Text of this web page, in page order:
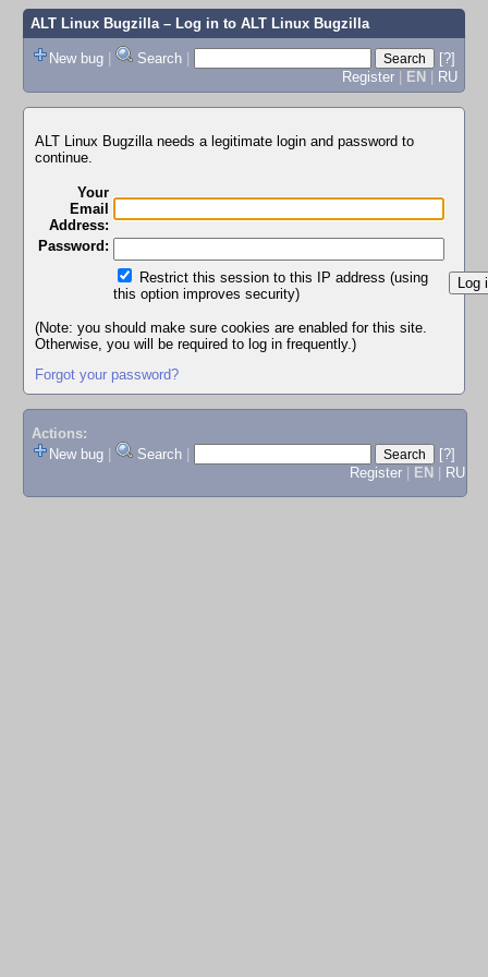
ALT Linux Bugzilla– Log in to ALT Linux Bugzilla
New bug | Search |
[?]
Register | EN | RU
ALT Linux Bugzilla needs a legitimate login and password to
continue.
Your
Email
Address:
Password:
Restrict this session to this IP address (using
this option improves security)
(Note: you should make sure cookies are enabled for this site.
Otherwise, you will be required to log in frequently.)
Forgot your password?
Actions:
New bug
Search
[?]
Register
EN RU